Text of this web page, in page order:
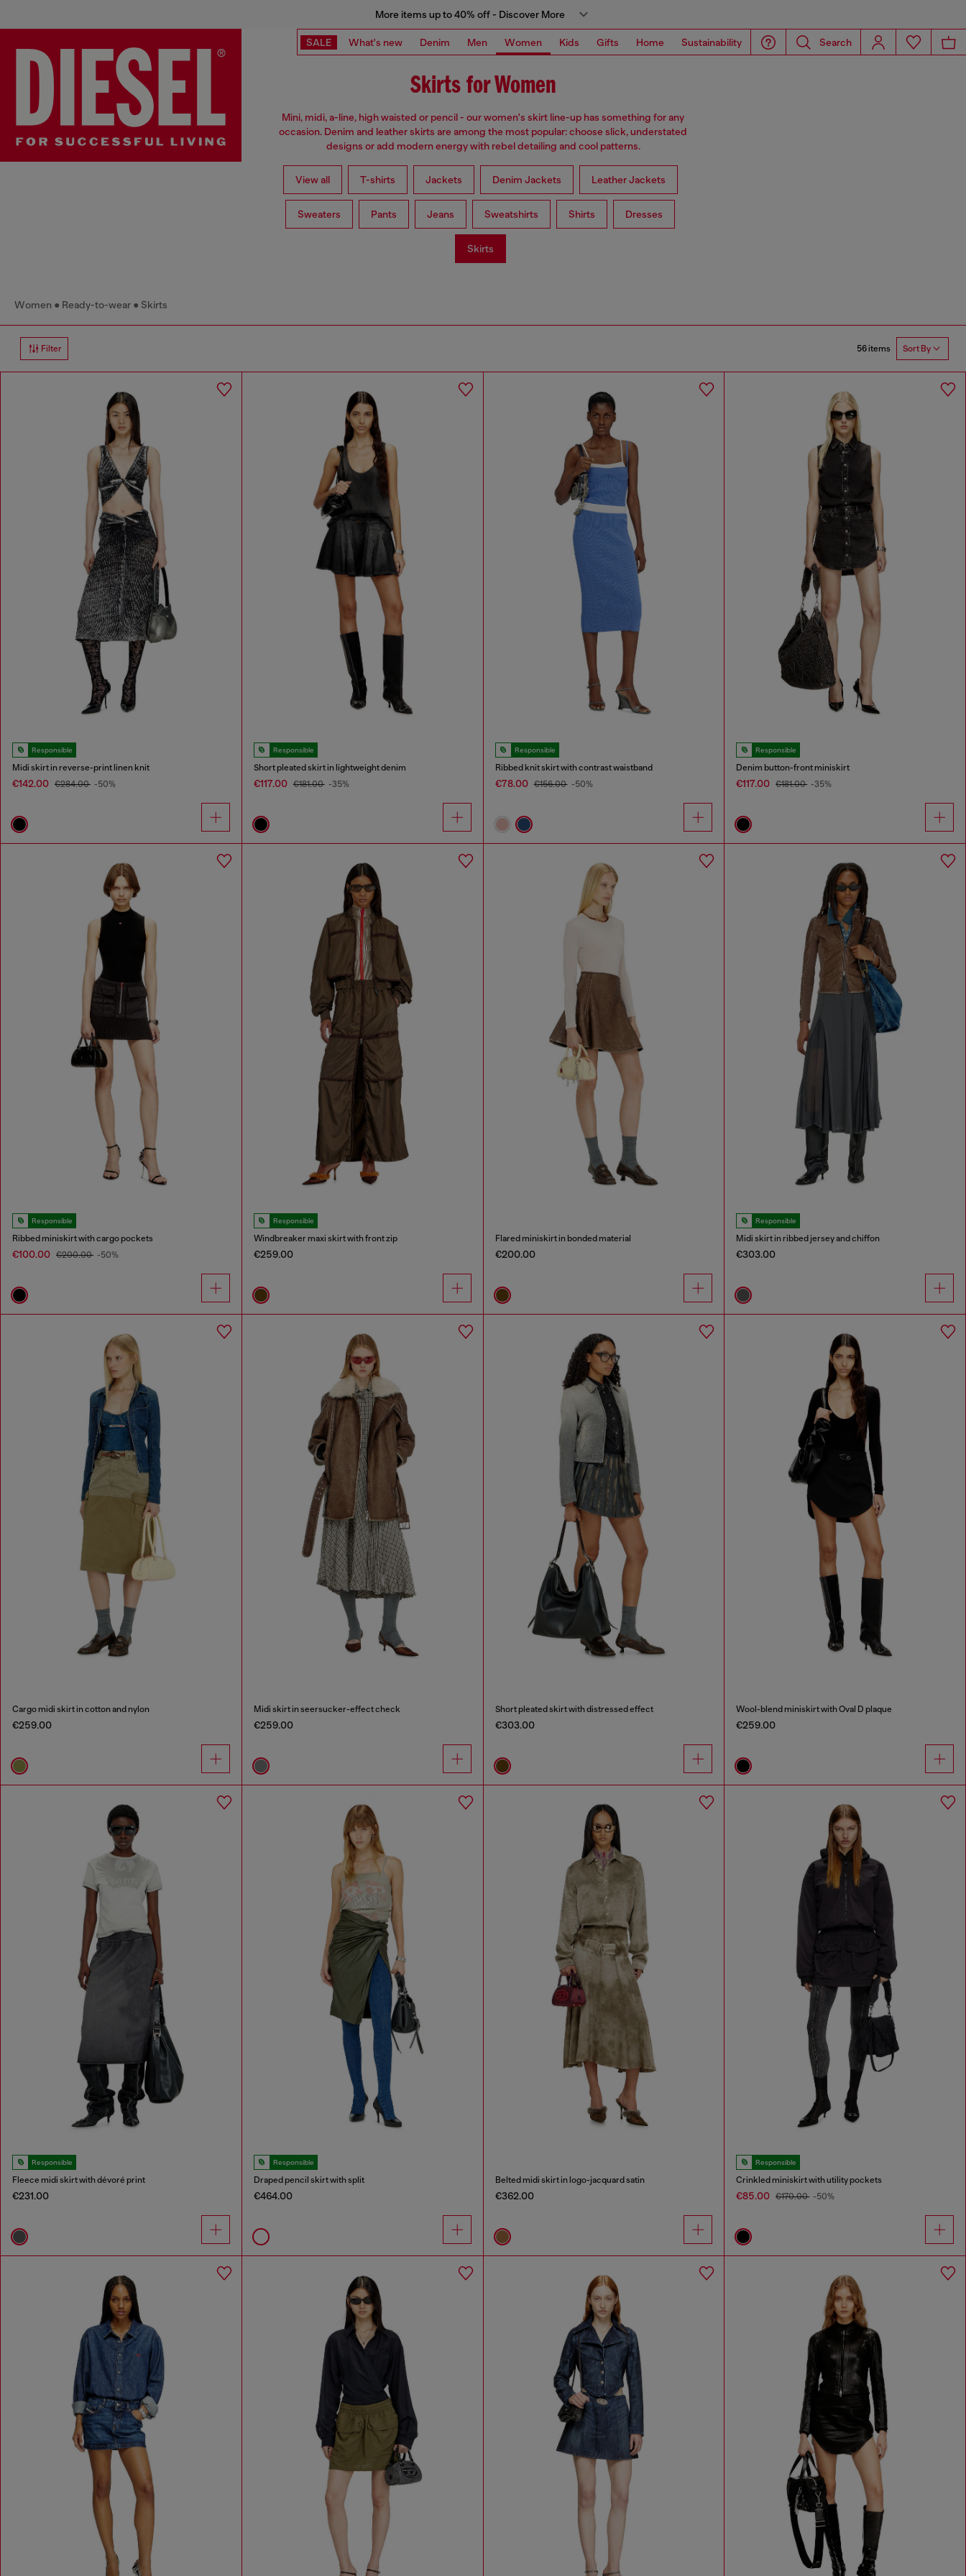
More items up to 40% off - Discover More
SALE What's new Denim Men Women Kids Gifts Home Sustainability Search
Skirts for Women
Mini, midi, a-line, high waisted or pencil - our women's skirt line-up has something for any
occasion. Denim and leather skirts are among the most popular: choose slick, understated
designs or add modern energy with rebel detailing and cool patterns.
View all T-shirts Jackets Denim Jackets Leather Jackets
Sweaters Pants Jeans Sweatshirts Shirts Dresses
Skirts
Women Ready-to-wear Skirts
Filter 56 items Sort By
Responsible
Midi skirt in reverse-print linen knit
€142.00 €284.00 -50%
Responsible
Short pleated skirt in lightweight denim
€117.00 €181.00 -35%
Responsible
Ribbed knit skirt with contrast waistband
€78.00 €156.00 -50%
Responsible
Denim button-front miniskirt
€117.00 €181.00 -35%
Responsible
Ribbed miniskirt with cargo pockets
€100.00 €200.00 -50%
Responsible
Windbreaker maxi skirt with front zip
€259.00
Flared miniskirt in bonded material
€200.00
Responsible
Midi skirt in ribbed jersey and chiffon
€303.00
Cargo midi skirt in cotton and nylon
€259.00
Midi skirt in seersucker-effect check
€259.00
Short pleated skirt with distressed effect
€303.00
Wool-blend miniskirt with Oval D plaque
€259.00
Responsible
Fleece midi skirt with dévoré print
€231.00
Responsible
Draped pencil skirt with split
€464.00
Belted midi skirt in logo-jacquard satin
€362.00
Responsible
Crinkled miniskirt with utility pockets
€85.00 €170.00 -50%